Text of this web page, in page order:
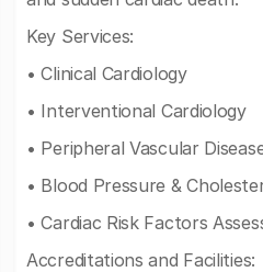
Key Services:
• Clinical Cardiology
• Interventional Cardiology
• Peripheral Vascular
• Blood Pressure &
• Cardiac Risk Factors
Accreditations and Facilities: